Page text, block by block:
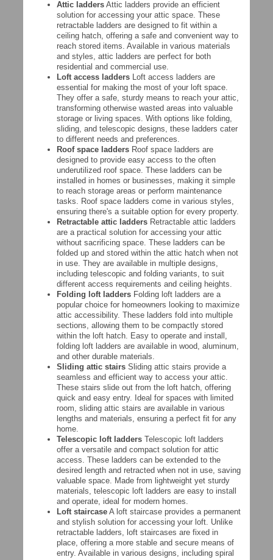
Attic ladders Attic ladders provide an efficient
solution for accessing your attic space. These
retractable ladders are designed to fit within a
ceiling hatch, offering a safe and convenient way to
reach stored items. Available in various materials
and styles, attic ladders are perfect for both
residential and commercial use.
Loft access ladders Loft access ladders are
essential for making the most of your loft space.
They offer a safe, sturdy means to reach your attic,
transforming otherwise wasted areas into valuable
storage or living spaces. With options like folding,
sliding, and telescopic designs, these ladders cater
to different needs and preferences.
Roof space ladders Roof space ladders are
designed to provide easy access to the often
underutilized roof space. These ladders can be
installed in homes or businesses, making it simple
to reach storage areas or perform maintenance
tasks. Roof space ladders come in various styles,
ensuring there's a suitable option for every property.
Retractable attic ladders Retractable attic ladders
are a practical solution for accessing your attic
without sacrificing space. These ladders can be
folded up and stored within the attic hatch when not
in use. They are available in multiple designs,
including telescopic and folding variants, to suit
different access requirements and ceiling heights.
Folding loft ladders Folding loft ladders are a
popular choice for homeowners looking to maximize
attic accessibility. These ladders fold into multiple
sections, allowing them to be compactly stored
within the loft hatch. Easy to operate and install,
folding loft ladders are available in wood, aluminum,
and other durable materials.
Sliding attic stairs Sliding attic stairs provide a
seamless and efficient way to access your attic.
These stairs slide out from the loft hatch, offering
quick and easy entry. Ideal for spaces with limited
room, sliding attic stairs are available in various
lengths and materials, ensuring a perfect fit for any
home.
Telescopic loft ladders Telescopic loft ladders
offer a versatile and compact solution for attic
access. These ladders can be extended to the
desired length and retracted when not in use, saving
valuable space. Made from lightweight yet sturdy
materials, telescopic loft ladders are easy to install
and operate, ideal for modern homes.
Loft staircase A loft staircase provides a permanent
and stylish solution for accessing your loft. Unlike
retractable ladders, loft staircases are fixed in
place, offering a more stable and secure means of
entry. Available in various designs, including spiral